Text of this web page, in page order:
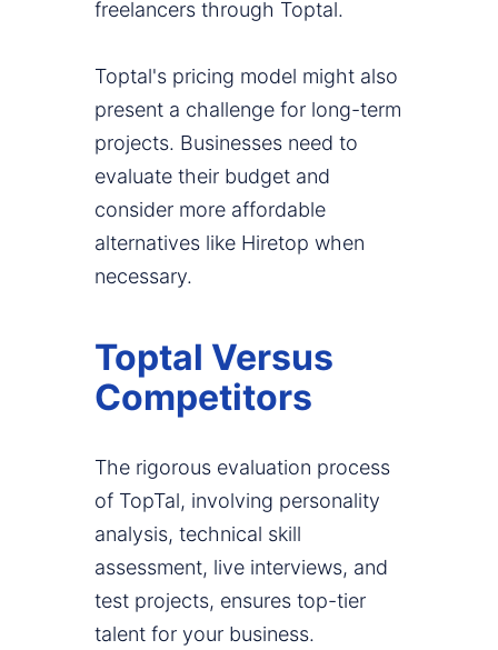
freelancers through Toptal.
Toptal's pricing model might also
present a challenge for long-term
projects. Businesses need to
evaluate their budget and
consider more affordable
alternatives like Hiretop when
necessary.
Toptal Versus
Competitors
The rigorous evaluation process
of TopTal, involving personality
analysis, technical skill
assessment, live interviews, and
test projects, ensures top-tier
talent for your business.